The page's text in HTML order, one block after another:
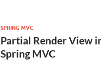
SPRING MVC
Partial Render View
Spring MVC